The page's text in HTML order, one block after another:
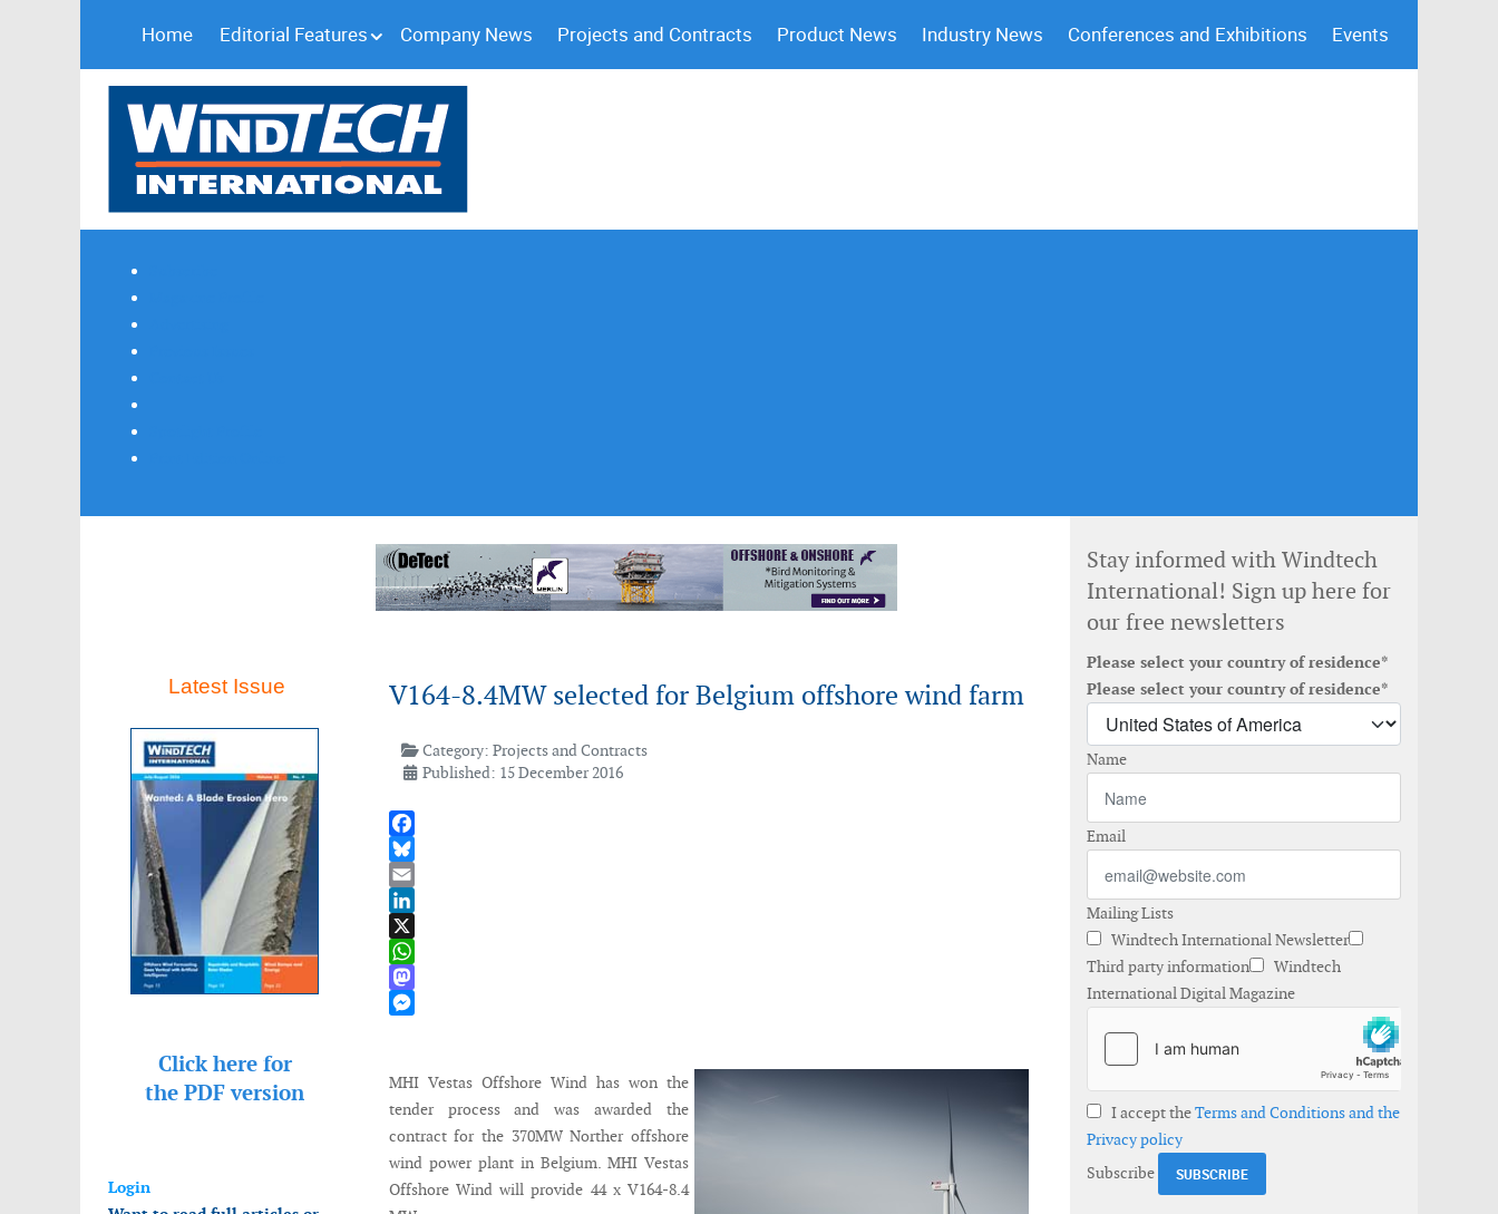
Home Editorial Features Company News Projects and Contracts Product News Industry News Conferences and Exhibitions Events
Latest Issue
Click here for
the PDF version
Login
V164-8.4MW selected for Belgium offshore wind farm
Category:Projects and Contracts
Published: 15 December 2016
Facebook
Bluesky
Email
LinkedIn
X
WhatsApp
Mastodon
MHI Vestas Offshore Wind has won the
tender process and was awarded the
contract for the 370MW Norther offshore
wind power plant in Belgium. MHI Vestas
Offshore Wind will provide 44 x V164-8.4
Stay informed with Windtech
International! Sign up here for
our free newsletters
Please select your country of residence*
Please select your country of residence*
Name
Email
Mailing Lists
Windtech International Newsletter
Third party information
Windtech
International Digital Magazine
I accept theTerms and Conditions and the
Privacy policy
Subscribe